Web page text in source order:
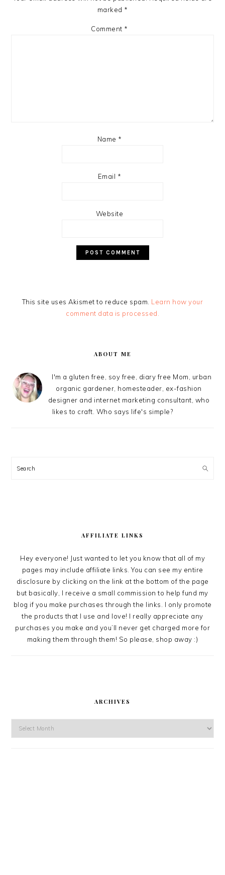
marked *
Comment *
Name *
Email *
Website
This site uses Akismet to reduce spam. Learn how your
comment data is processed.
ABOUT ME
I'm a gluten free, soy free, diary free Mom, urban
organic gardener, homesteader, ex-fashion
designer and internet marketing consultant, who
likes to craft. Who says life's simple?
Search
AFFILIATE LINKS
Hey everyone! Just wanted to let you know that all of my
pages may include affiliate links. You can see my entire
disclosure by clicking on the link at the bottom of the page
but basically, I receive a small commission to help fund my
blog if you make purchases through the links. I only promote
the products that I use and love! I really appreciate any
purchases you make and you’ll never get charged more for
making them through them! So please, shop away :)
ARCHIVES